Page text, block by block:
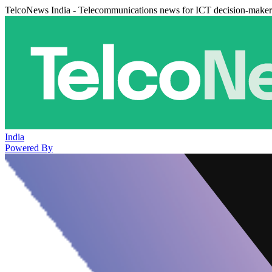
TelcoNews India - Telecommunications news for ICT decision-
India
Powered By